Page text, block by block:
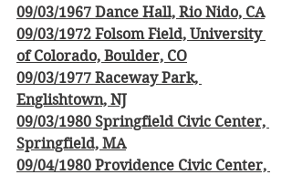
09/03/1967 Dance Hall, Rio Nido, CA
09/03/1972 Folsom Field, University
of Colorado, Boulder, CO
09/03/1977 Raceway Park,
Englishtown, NJ
09/03/1980 Springfield Civic Center,
Springfield, MA
09/04/1980 Providence Civic Center,